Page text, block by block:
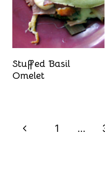
Stuffed Basil
Omelet
Page
P
1 …